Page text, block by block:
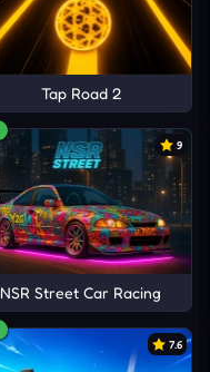
Tap Road 2
9
NSR Street Car Racing
7.6